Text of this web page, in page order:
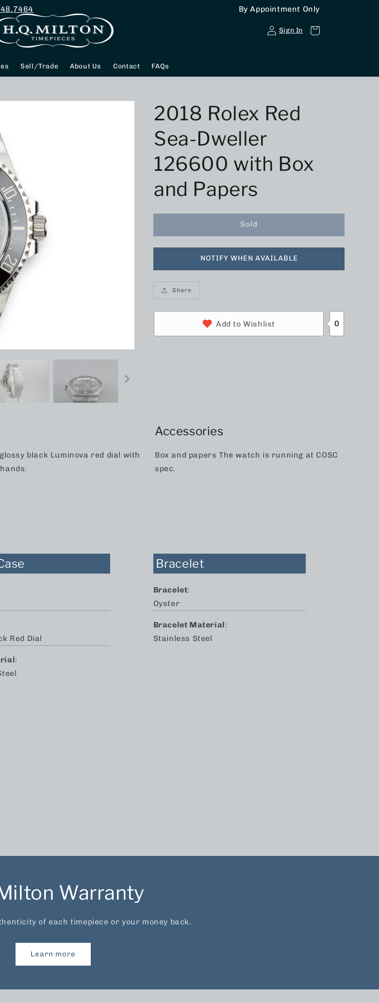
By Appointment Only
Sell/Trade About Us Contact FAQs
Sign In
in
Cart
2018 Rolex Red
Sea-Dweller
126600 with Box
and Papers
Sold
NOTIFY WHEN AVAILABLE
Share
Add to Wishlist 0
black Luminova red dial with
Accessories
Box and papers The watch is running at COSC
spec.
Red Dial
:
Bracelet
Bracelet:
Oyster
Bracelet Material:
Stainless Steel
Warranty
of each timepiece or your money back.
Learn more